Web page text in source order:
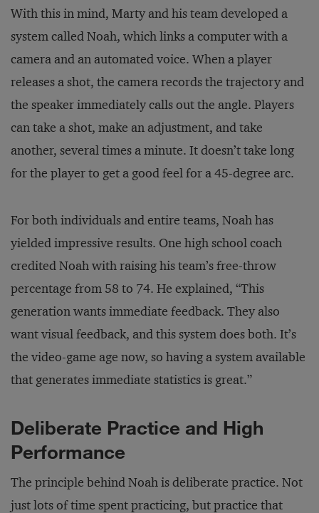
With this in mind, Marty and his team developed a
system called Noah, which links a computer with a
camera and an automated voice. When a player
releases a shot, the camera records the trajectory and
the speaker immediately calls out the angle. Players
can take a shot, make an adjustment, and take
another, several times a minute. It doesn’t take long
for the player to get a good feel for a 45-degree arc.
For both individuals and entire teams, Noah has
yielded impressive results. One high school coach
credited Noah with raising his team’s free-throw
percentage from 58 to 74. He explained, “This
generation wants immediate feedback. They also
want visual feedback, and this system does both. It’s
the video-game age now, so having a system available
that generates immediate statistics is great.”
Deliberate Practice and High
Performance
The principle behind Noah is deliberate practice. Not
just lots of time spent practicing, but practice that